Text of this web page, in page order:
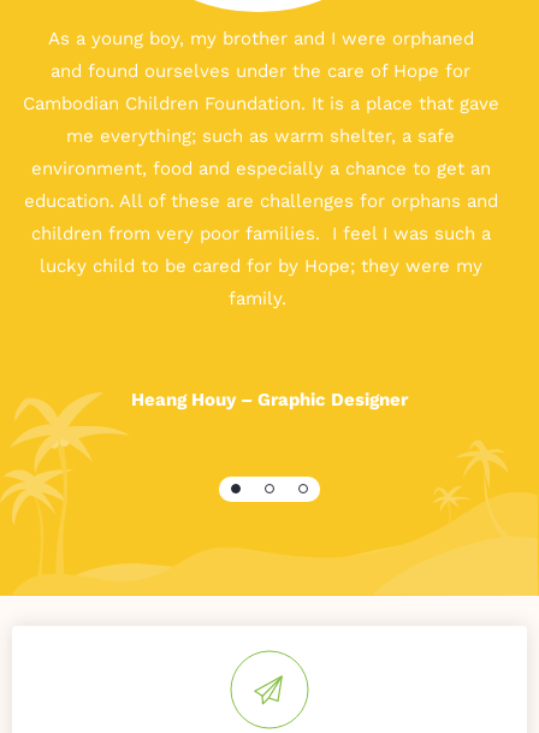
As a young boy, my brother and I were orphaned
and found ourselves under the care of Hope for
Cambodian Children Foundation. It is a place that gave
me everything; such as warm shelter, a safe
environment, food and especially a chance to get an
education. All of these are challenges for orphans and
children from very poor families. I feel I was such a
lucky child to be cared for byHope; they were my
family.
opportunity to attend
Artistic Academy and
have
raphic Designer in
Phnom Penh for three years.
I am very proud of what I have achieved and also
acknowledge it would have been almost impossible
journey to where I am today. Thank you!
Heang Houy – Graphic Designer